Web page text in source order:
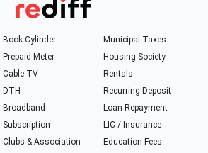
Book Cylinder
Prepaid Meter
Cable TV
DTH
Broadband
Subscription
Clubs & Association
Municipal Taxes
Housing Society
Rentals
Recurring Deposit
Loan Repayment
LIC / Insurance
Education Fees